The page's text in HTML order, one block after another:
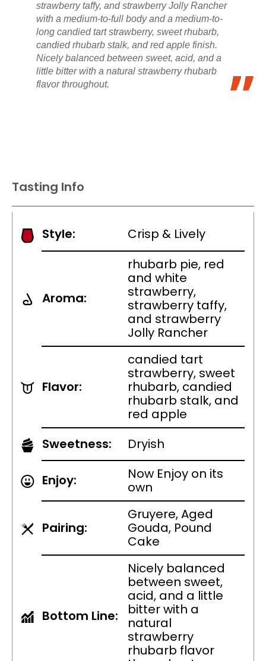
strawberry taffy, and strawberry Jolly Rancher
with a medium-to-full body and a medium-to-
long candied tart strawberry, sweet rhubarb,
candied rhubarb stalk, and red apple finish.
Nicely balanced between sweet, acid, and a
little bitter with a natural strawberry rhubarb
flavor throughout.
Tasting Info
Style: Crisp & Lively
Aroma:
rhubarb pie, red
and white
strawberry,
strawberry taffy,
and strawberry
Jolly Rancher
Flavor:
candied tart
strawberry, sweet
rhubarb, candied
rhubarb stalk, and
red apple
Sweetness:
Dryish
Enjoy:
Now Enjoy on its
own
Pairing:
Gruyere, Aged
Gouda, Pound
Cake
Bottom Line:
Nicely balanced
between sweet,
acid, and a little
bitter with a
natural
strawberry
rhubarb flavor